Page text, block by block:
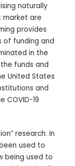
naturally
market are
provides
of funding and
in the
funds and
United States
and
COVID-19
research. In
used to
being used to